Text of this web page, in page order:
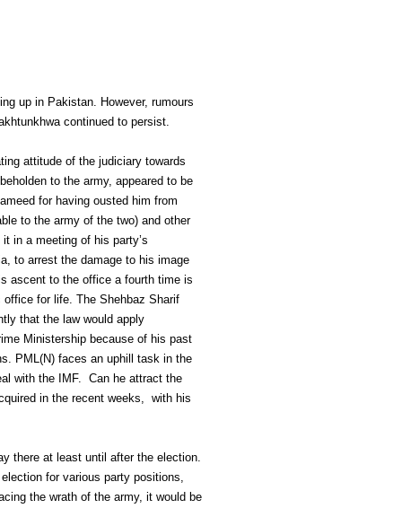
up in Pakistan. However, rumours
continued to persist.
attitude of the judiciary towards
to the army, appeared to be
for having ousted him from
to the army of the two) and other
in a meeting of his party’s
to arrest the damage to his image
ascent to the office a fourth time is
for life. The Shehbaz Sharif
that the law would apply
Ministership because of his past
PML(N) faces an uphill task in the
with the IMF. Can he attract the
in the recent weeks, with his
there at least until after the election.
for various party positions,
the wrath of the army, it would be